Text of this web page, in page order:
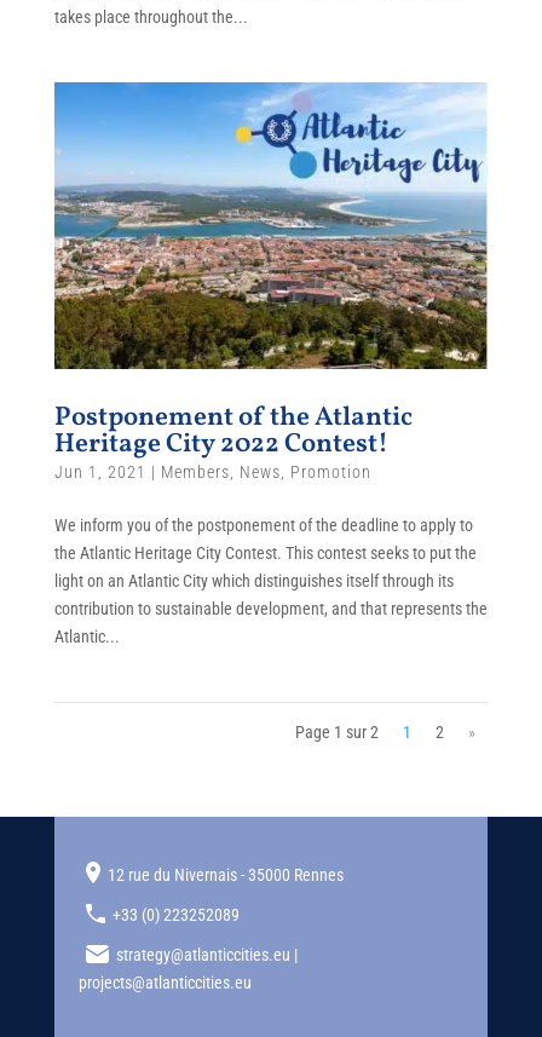
takes place throughout the...
Postponement of the Atlantic
Heritage City 2022 Contest!
Jun 1, 2021 | Members, News, Promotion
We inform you of the postponement of the deadline to apply to
the Atlantic Heritage City Contest. This contest seeks to put the
light on an Atlantic City which distinguishes itself through its
contribution to sustainable development, and that represents the
Atlantic...
Page 1 sur 2 1 2 »
12 rue du Nivernais - 35000 Rennes
+33 (0) 223252089
strategy@atlanticcities.eu |
projects@atlanticcities.eu